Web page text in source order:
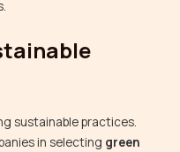
sustainable practices.
in selecting green